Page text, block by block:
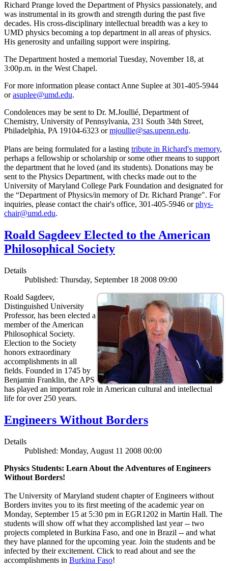
Richard Prange loved the Department of Physics passionately, and
was instrumental in its growth and strength during the past five
decades. His cross-disciplinary intellectual breadth was a key to
UMD physics becoming a top department in all areas of physics.
His generosity and unfailing support were inspiring.
The Department hosted a memorial Tuesday, November 18, at
3:00p.m. in the West Chapel.
For more information please contact Anne Suplee at 301-405-5944
orasuplee@umd.edu.
Condolences may be sent to Dr. M.Joullié, Department of
Chemistry, University of Pennsylvania, 231 South 34th Street,
Philadelphia, PA 19104-6323 ormjoullie@sas.upenn.edu.
Plans are being formulated for a lasting tribute in Richard's memory,
perhaps a fellowship or scholarship or some other means to support
the department that he loved (and its students). Donations may be
sent to the Physics Department, with checks made out to the
University of Maryland College Park Foundation and designated for
the “Department of Physics/in memory of Dr. Richard Prange". For
inquiries, please contact the chair's office, 301-405-5946 orphys-
chair@umd.edu.
Roald Sagdeev Elected to the American
Philosophical Society
Details
Published: Thursday, September 18 2008 09:00
Roald Sagdeev,
Distinguished University
Professor, has been elected a
member of the American
Philosophical Society.
Election to the Society
honors extraordinary
accomplishments in all
fields. Founded in 1745 by
Benjamin Franklin, the APS
has played an important role in American cultural and intellectual
life for over 250 years.
Engineers Without Borders
Details
Published: Monday, August 11 2008 00:00
Physics Students: Learn About the Adventures of Engineers
Without Borders!
The University of Maryland student chapter of Engineers without
Borders invites you to its first meeting of the academic year on
Monday, September 15 at 5:30 pm in EGR1202 in Martin Hall. The
students will show off what they accomplished last year -- two
projects completed in Burkina Faso, and one in Brazil -- and what
they have planned for the upcoming year. Join the students and be
infected by their excitement. Click to read about and see the
accomplishments in Burkina Faso!